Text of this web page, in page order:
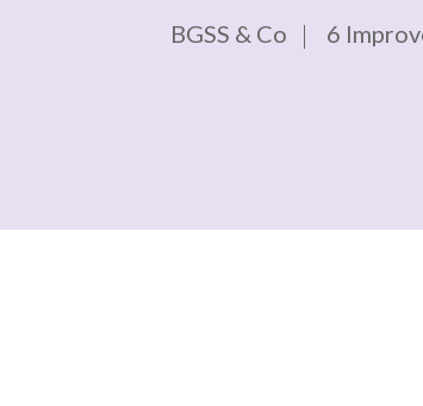
BGSS & Co 6